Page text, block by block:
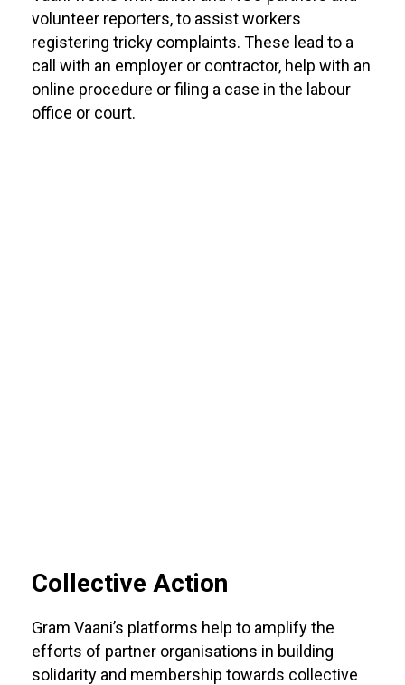
volunteer reporters, to assist workers
registering tricky complaints. These lead to a
call with an employer or contractor, help with an
online procedure or filing a case in the labour
office or court.
Collective Action
Gram Vaani’s platforms help to amplify the
efforts of partner organisations in building
solidarity and membership towards collective